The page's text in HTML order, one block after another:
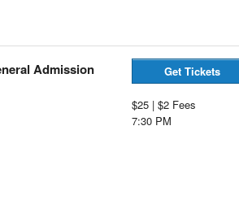
Admission
Get Tickets
$25 | $2 Fees
7:30 PM